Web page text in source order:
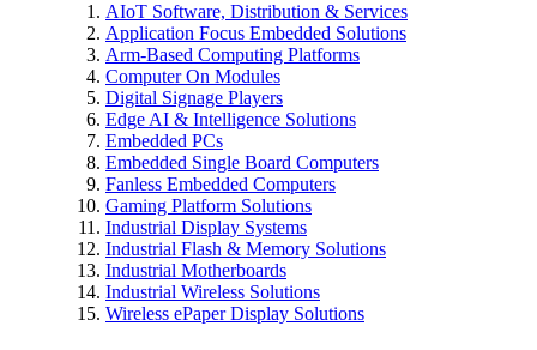
AIoT Software, Distribution & Services
Application Focus Embedded Solutions
Arm-Based Computing Platforms
Computer On Modules
Digital Signage Players
Edge AI & Intelligence Solutions
Embedded PCs
Embedded Single Board Computers
Fanless Embedded Computers
Gaming Platform Solutions
Industrial Display Systems
Industrial Flash & Memory Solutions
Industrial Motherboards
Industrial Wireless Solutions
Wireless ePaper Display Solutions